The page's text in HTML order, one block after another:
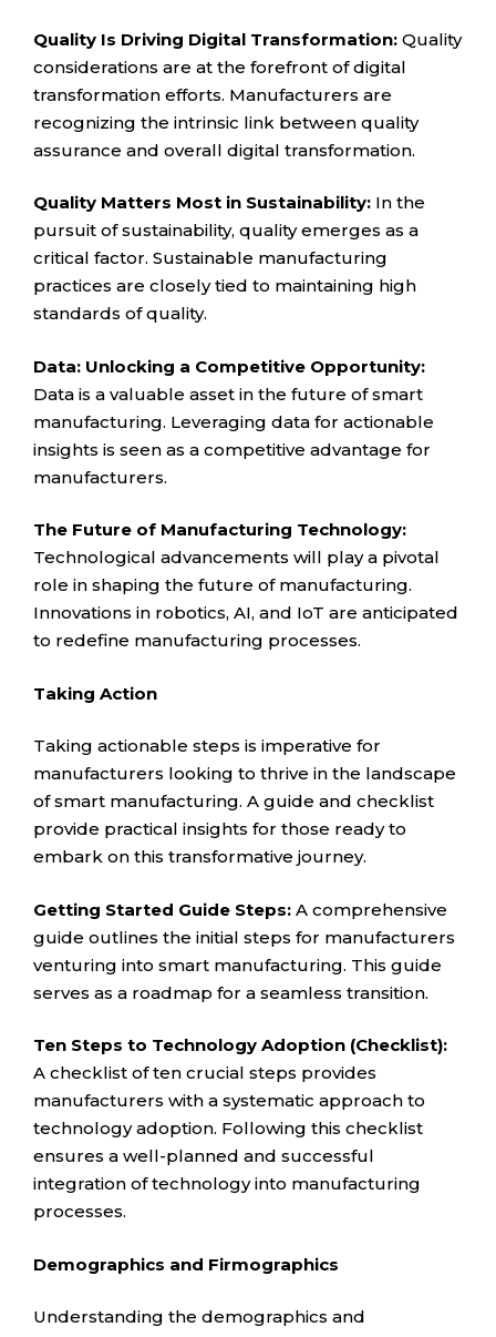
Quality Is Driving Digital Transformation: Quality
considerations are at the forefront of digital
transformation efforts. Manufacturers are
recognizing the intrinsic link between quality
assurance and overall digital transformation.
Quality Matters Most in Sustainability: In the
pursuit of sustainability, quality emerges as a
critical factor. Sustainable manufacturing
practices are closely tied to maintaining high
standards of quality.
Data: Unlocking a Competitive Opportunity:
Data is a valuable asset in the future of smart
manufacturing. Leveraging data for actionable
insights is seen as a competitive advantage for
manufacturers.
The Future of Manufacturing Technology:
Technological advancements will play a pivotal
role in shaping the future of manufacturing.
Innovations in robotics, AI, and IoT are anticipated
to redefine manufacturing processes.
Taking Action
Taking actionable steps is imperative for
manufacturers looking to thrive in the landscape
of smart manufacturing. A guide and checklist
provide practical insights for those ready to
embark on this transformative journey.
Getting Started Guide Steps: A comprehensive
guide outlines the initial steps for manufacturers
venturing into smart manufacturing. This guide
serves as a roadmap for a seamless transition.
Ten Steps to Technology Adoption (Checklist):
A checklist of ten crucial steps provides
manufacturers with a systematic approach to
technology adoption. Following this checklist
ensures a well-planned and successful
integration of technology into manufacturing
processes.
Demographics and Firmographics
Understanding the demographics and